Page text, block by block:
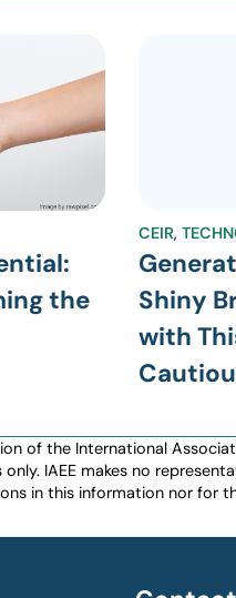
the
CEIR,
Shiny
with
of the International
IAEE makes no
in this information nor for